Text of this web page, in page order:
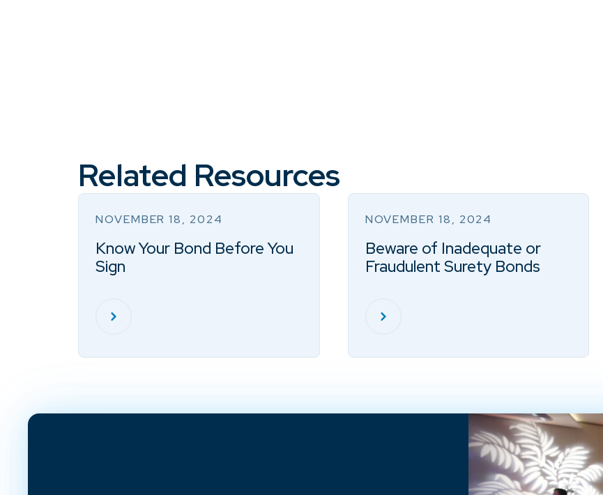
Related Resources
NOVEMBER 18, 2024
Know Your Bond Before You
Sign
NOVEMBER 18, 2024
Beware of Inadequate or
Fraudulent Surety Bonds